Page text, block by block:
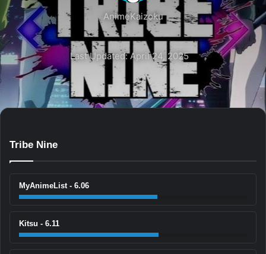
AnimeKaizoku
Last Updated: April 24, 2025
Tribe Nine
MyAnimeList - 6.06
Kitsu - 6.11